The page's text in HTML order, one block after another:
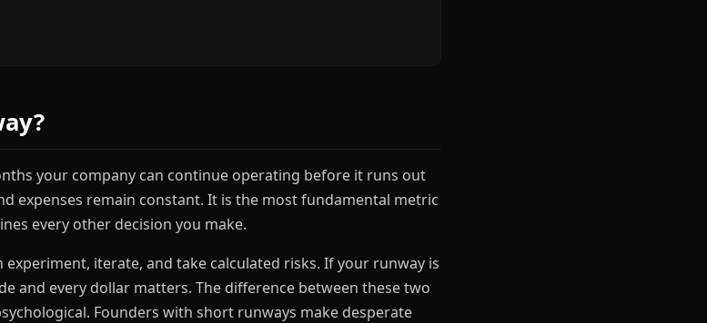
your company can continue operating before it runs out
expenses remain constant. It is the most fundamental metric
every other decision you make.
iterate, and take calculated risks. If your runway is
and every dollar matters. The difference between these two
Founders with short runways make desperate